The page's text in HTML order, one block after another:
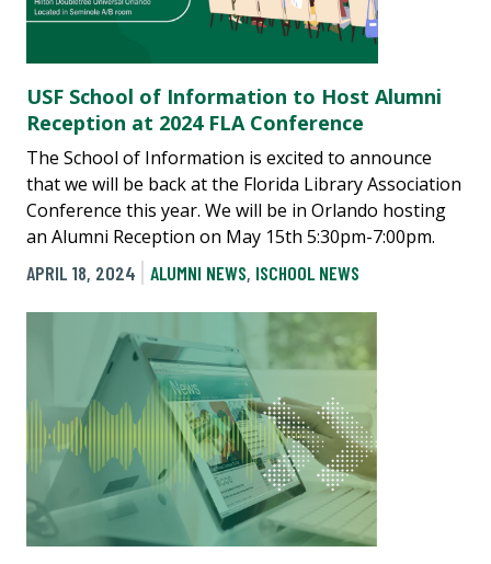
USF School of Information to Host Alumni
Reception at 2024 FLA Conference
The School of Information is excited to announce
that we will be back at the Florida Library Association
Conference this year. We will be in Orlando hosting
an Alumni Reception on May 15th 5:30pm-7:00pm.
APRIL 18, 2024
ALUMNI NEWS, ISCHOOL NEWS